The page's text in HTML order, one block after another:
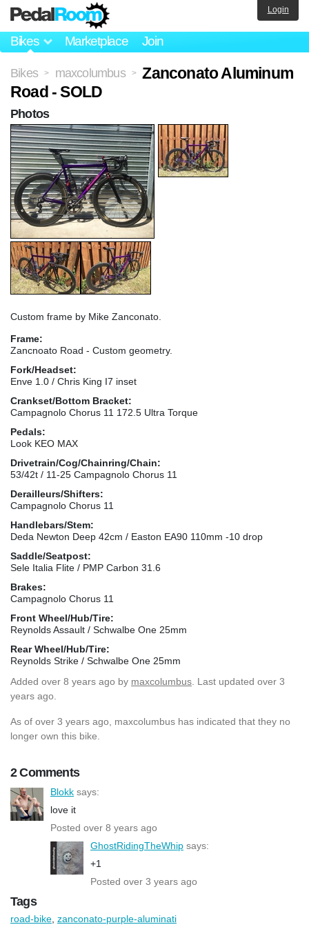
Bikes Marketplace Join
Login
Bikes > maxcolumbus >
Zanconato Aluminum
Road - SOLD
Custom frame by Mike Zanconato.
Frame:
Zancnoato Road - Custom geometry.
Fork/Headset:
Enve 1.0 / Chris King I7 inset
Crankset/Bottom Bracket:
Campagnolo Chorus 11 172.5 Ultra Torque
Pedals:
Look KEO MAX
Drivetrain/Cog/Chainring/Chain:
53/42t / 11-25 Campagnolo Chorus 11
Derailleurs/Shifters:
Campagnolo Chorus 11
Handlebars/Stem:
Deda Newton Deep 42cm / Easton EA90 110mm -10 drop
Saddle/Seatpost:
Sele Italia Flite / PMP Carbon 31.6
Brakes:
Campagnolo Chorus 11
Front Wheel/Hub/Tire:
Reynolds Assault / Schwalbe One 25mm
Rear Wheel/Hub/Tire:
Reynolds Strike / Schwalbe One 25mm
Added over 8 years ago by maxcolumbus . Last updated over 3
years ago.
As of over 3 years ago, maxcolumbus has indicated that they no
longer own this bike.
2 Comments
Blokk says:
love it
Posted over 8 years ago
GhostRidingTheWhip says:
+1
Posted over 3 years ago
Photos
Tags
road-bike zanconato-purple-aluminati